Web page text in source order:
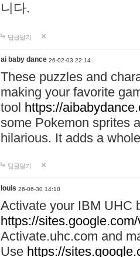
니다.
답글달기
ai baby dance 26-02-03 22:14
These puzzles and
making your favorite
tool https://
some Pokemon sprites
hilarious. It adds a
답글달기
louis 26-06-30 14:10
Activate your IBM UHC
https://
Activate.uhc.com and
Use https://